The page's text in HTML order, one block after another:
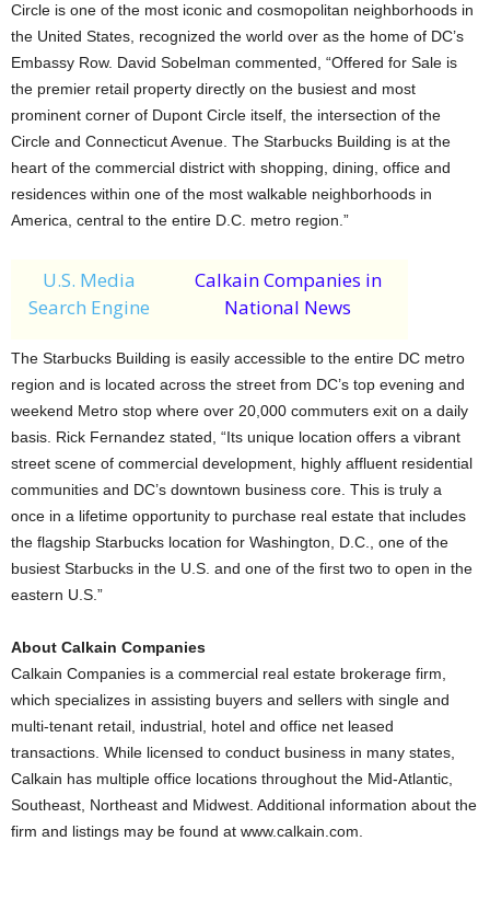
Circle is one of the most iconic and cosmopolitan neighborhoods in
the United States, recognized the world over as the home of DC’s
Embassy Row. David Sobelman commented, “Offered for Sale is
the premier retail property directly on the busiest and most
prominent corner of Dupont Circle itself, the intersection of the
Circle and Connecticut Avenue. The Starbucks Building is at the
heart of the commercial district with shopping, dining, office and
residences within one of the most walkable neighborhoods in
America, central to the entire D.C. metro region.”
U.S. Media
Search Engine
Calkain Companies in
National News
The Starbucks Building is easily accessible to the entire DC metro
region and is located across the street from DC’s top evening and
weekend Metro stop where over 20,000 commuters exit on a daily
basis. Rick Fernandez stated, “Its unique location offers a vibrant
street scene of commercial development, highly affluent residential
communities and DC’s downtown business core. This is truly a
once in a lifetime opportunity to purchase real estate that includes
the flagship Starbucks location for Washington, D.C., one of the
busiest Starbucks in the U.S. and one of the first two to open in the
eastern U.S.”
About Calkain Companies
Calkain Companies is a commercial real estate brokerage firm,
which specializes in assisting buyers and sellers with single and
multi-tenant retail, industrial, hotel and office net leased
transactions. While licensed to conduct business in many states,
Calkain has multiple office locations throughout the Mid-Atlantic,
Southeast, Northeast and Midwest. Additional information about the
firm and listings may be found at www.calkain.com.